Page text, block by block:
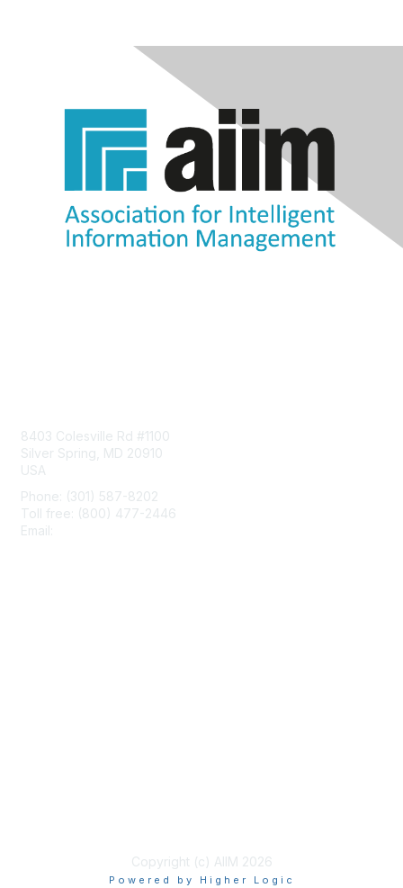
8403 Colesville Rd #1100
Silver Spring, MD 20910
USA
Phone: (301) 587-8202
Toll free: (800) 477-2446
Email:
Copyright (c) AIIM 2026
Powered by Higher Logic